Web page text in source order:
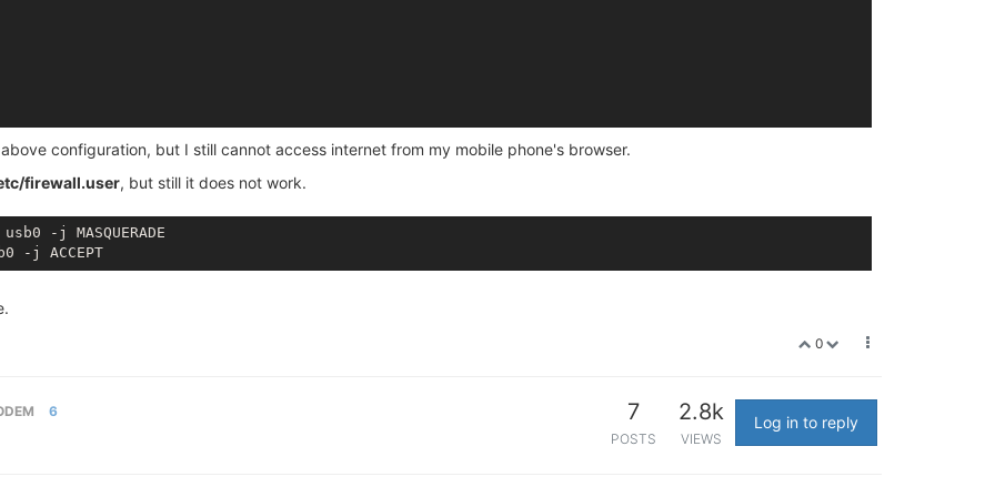
configuration, but I still cannot access internet from my mobile phone's browser.
firewall.user, but still it does not work.
-j MASQUERADE
0
6 7
POSTS
2.8k
VIEWS
Log in to reply